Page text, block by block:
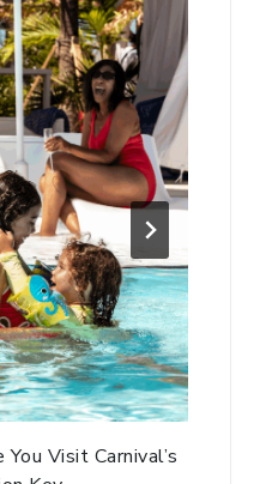
Visit Carnival’s